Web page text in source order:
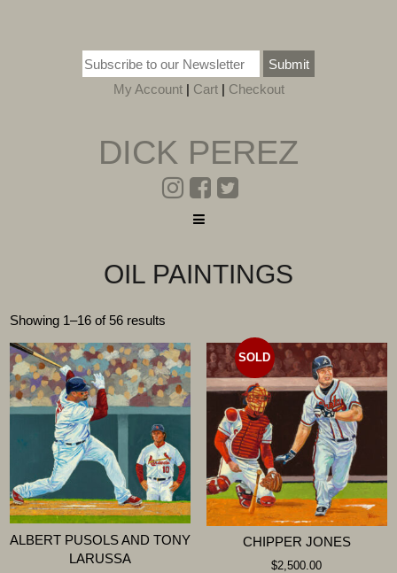
Submit
My Account| Cart| Checkout
DICK PEREZ
OIL PAINTINGS
Showing 1–16 of 56 results
ALBERT PUSOLS AND TONY
LARUSSA
CHIPPER JONES
$2,500.00
SOLD